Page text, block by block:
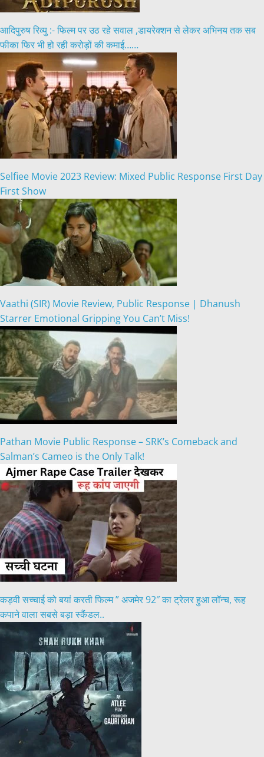
आदिपुरुष रिव्यु :- फिल्म पर उठ रहे सवाल ,डायरेक्शन से लेकर अभिनय तक सब
फीका फिर भी हो रही करोड़ों की कमाई……
Selfiee Movie 2023 Review: Mixed Public Response First Day
First Show
Vaathi (SIR) Movie Review, Public Response | Dhanush
Starrer Emotional Gripping You Can’t Miss!
Pathan Movie Public Response – SRK’s Comeback and
Salman’s Cameo is the Only Talk!
कड़वी सच्चाई को बयां करती फिल्म ” अजमेर 92″ का ट्रेलर हुआ लॉन्च, रूह
कपाने वाला सबसे बड़ा स्कैंडल..